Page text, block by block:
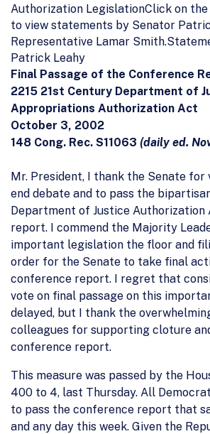
Authorization LegislationClick on
to view statements by Senator
Representative Lamar
Patrick Leahy
Final Passage of the Conference
2215 21st Century Department of
Appropriations Authorization Act
October 3, 2002
148 Cong. Rec. S11063 (daily ed.
Mr. President, I thank the Senate
end debate and to pass the
Department of Justice Authorization
report. I commend the Majority
important legislation the floor and
order for the Senate to take final
conference report. I regret that
vote on final passage on this
delayed, but I thank the
colleagues for supporting cloture
conference report.
This measure was passed by the
400 to 4, last Thursday. All
to pass the conference report that
and any day this week. Given the